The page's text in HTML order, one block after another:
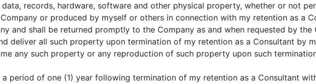
data, records, hardware, software and other physical property, whether or not
or produced by myself or others in connection with my retention as a
and shall be returned promptly to the Company as and when requested by the
deliver all such property upon termination of my retention as a Consultant by
any such property or any reproduction of such property upon such
period of one (1) year following termination of my retention as a Consultant